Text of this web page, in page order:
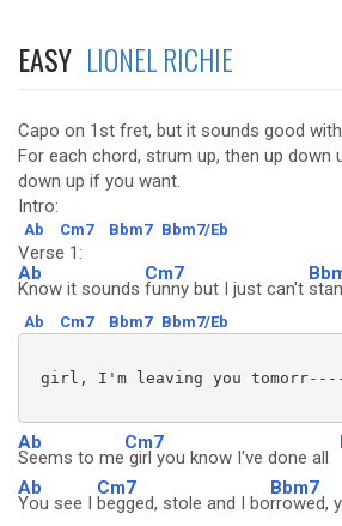
EASY LIONEL RICHIE
Capo on 1st fret, but it sounds good
For each chord, strum up, then up down
down up if you want.
Intro:
Ab Cm7 Bbm7 Bbm7/Eb
Verse 1:
Ab
Know it sounds
Cm7
funny but I just can't
Ab Cm7 Bbm7 Bbm7/Eb
girl, I'm leaving you
Ab
Seems to me
Cm7
girl you know I've done all
Ab
You see I
Cm7
begged, stole and I bo
Bbm7
rrowed,